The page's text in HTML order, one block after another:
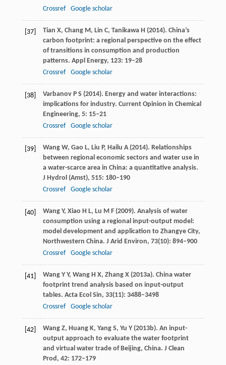
Crossref
Google scholar
[37] Tian X, Chang M, Lin C, Tanikawa H (2014). China’s
carbon footprint: a regional perspective on the effect
of transitions in consumption and production
patterns. Appl Energy, 123: 19–28
Crossref
Google scholar
[38] Varbanov P S (2014). Energy and water interactions:
implications for industry. Current Opinion in Chemical
Engineering, 5: 15–21
Crossref
Google scholar
[39] Wang W, Gao L, Liu P, Hailu A(2014). Relationships
between regional economic sectors and water use in
a water-scarce area in China: a quantitative analysis.
J Hydrol (Amst), 515: 180–190
Crossref
Google scholar
[40] Wang Y, Xiao H L, Lu M F(2009). Analysis of water
consumption using a regional input-output model:
model development and application to Zhangye City,
Northwestern China. J Arid Environ, 73(10): 894–900
Crossref
Google scholar
[41] Wang Y Y, Wang H X, Zhang X(2013a). China water
footprint trend analysis based on input-output
tables. Acta Ecol Sin, 33(11): 3488–3498
Crossref
Google scholar
[42] Wang Z, Huang K, Yang S, Yu Y(2013b). An input-
output approach to evaluate the water footprint
and virtual water trade of Beijing, China. J Clean
Prod, 42: 172–179